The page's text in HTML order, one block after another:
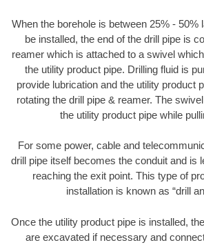
When the borehole is between 25% - 50%
be installed, the end of the drill pipe is
reamer which is attached to a swivel
the utility product pipe. Drilling fluid is
provide lubrication and the utility product
rotating the drill pipe & reamer. The
the utility product pipe while
For some power, cable and
drill pipe itself becomes the conduit and is
reaching the exit point. This type of
installation is known as “drill
Once the utility product pipe is installed,
are excavated if necessary and